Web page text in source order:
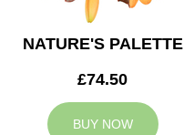
NATURE'S PALETTE
£74.50
BUY NOW